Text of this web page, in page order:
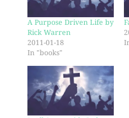
A Purpose Driven Life by
Rick Warren
2011-01-18
In "books"